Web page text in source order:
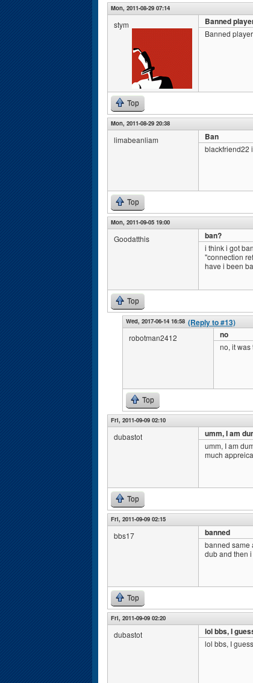
Mon, 2011-08-29 07:14
stym Banned
Banned player
Top
Mon, 2011-08-29 20:38
limabeanliam Ban
blackfriend22
Top
Mon, 2011-09-05 19:00
Goodatthis ban?
i think i got
"connection
have i been
Top
Wed, 2017-06-14 16:58 (Reply to #13)
robotman2412 no
no, it was
Top
Fri, 2011-09-09 02:10
dubastot umm, I am
umm, I am
much
Top
Fri, 2011-09-09 02:15
bbs17 banned
banned same
dub and then
Top
Fri, 2011-09-09 02:20
dubastot lol bbs, I
lol bbs, I